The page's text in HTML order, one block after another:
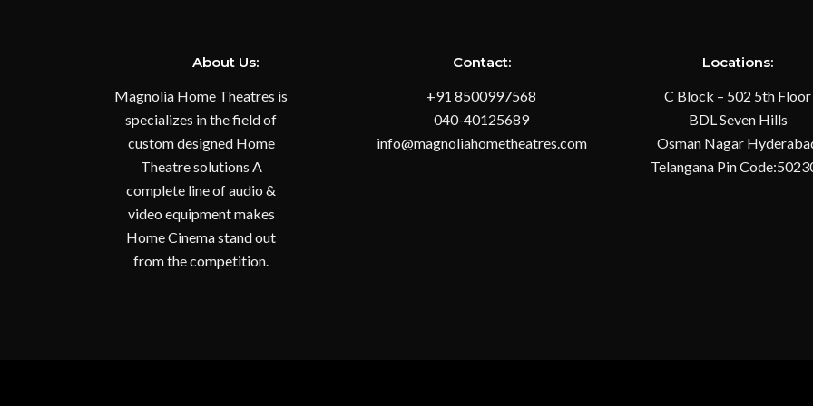
About Us:
Magnolia Home Theatres is
specializes in the field of
custom designed Home
Theatre solutions A
complete line of audio &
video equipment makes
Home Cinema stand out
from the competition.
Contact:
+91 8500997568
040-40125689
info@magnoliahometheatres.com
Locations:
C Block – 502 5th Floor
BDL Seven Hills
Osman Nagar
Telangana Pin